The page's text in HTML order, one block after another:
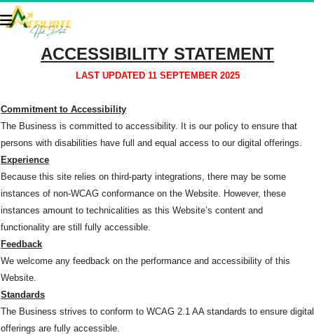
ACCESSIBILITY STATEMENT
LAST UPDATED 11 SEPTEMBER 2025
Commitment to Accessibility
The Business is committed to accessibility. It is our policy to ensure that
persons with disabilities have full and equal access to our digital offerings.
Experience
Because this site relies on third-party integrations, there may be some
instances of non-WCAG conformance on the Website. However, these
instances amount to technicalities as this Website’s content and
functionality are still fully accessible.
Feedback
We welcome any feedback on the performance and accessibility of this
Website.
Standards
The Business strives to conform to WCAG 2.1 AA standards to ensure digital
offerings are fully accessible.